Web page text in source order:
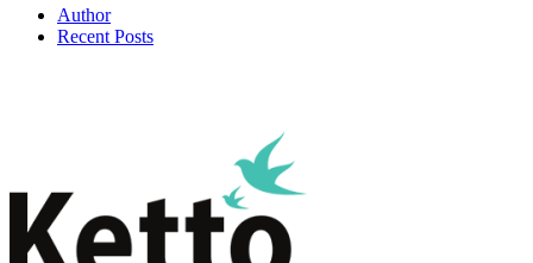
Author
Recent Posts